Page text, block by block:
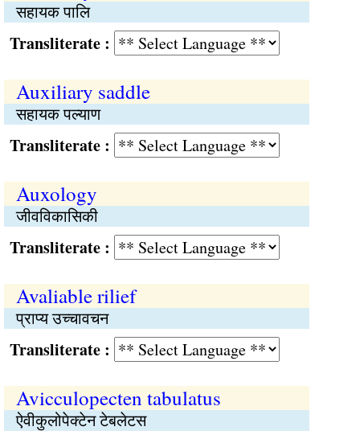
सहायक पालि
:
Auxiliary saddle
सहायक पल्याण
:
Auxology
जीवविकासिकी
:
Avaliable rilief
प्राप्य उच्चावचन
:
Avicculopecten tabulatus
ऐवीकुलोपेक्टेन टेबलेटस